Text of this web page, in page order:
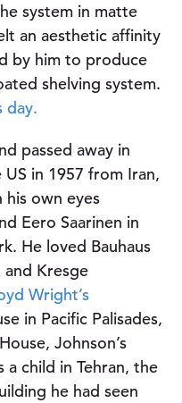
system in matte
an aesthetic affinity
by him to produce
shelving system.
day.
passed away in
in 1957 from Iran,
own eyes
Eero Saarinen in
He loved Bauhaus
Kresge
Wright’s
in Pacific Palisades,
Johnson’s
a child in Tehran, the
he had seen